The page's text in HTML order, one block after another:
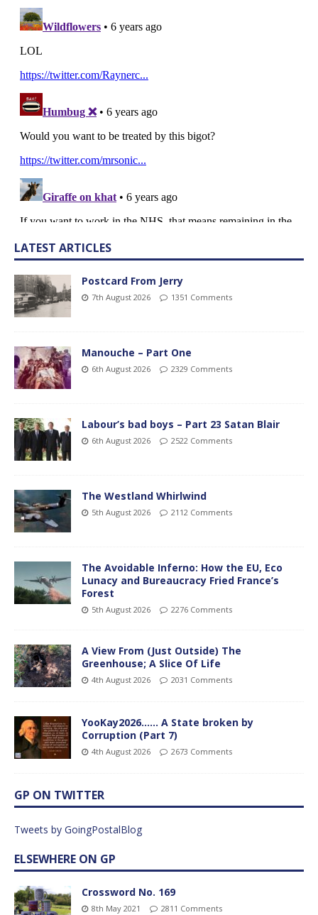
LATEST ARTICLES
Postcard From Jerry
7th August 2026 1351 Comments
Manouche – Part One
6th August 2026 2329 Comments
Labour’s bad boys – Part 23 Satan Blair
6th August 2026 2522 Comments
The Westland Whirlwind
5th August 2026 2112 Comments
The Avoidable Inferno: How the EU, Eco
Lunacy and Bureaucracy Fried France’s
Forest
5th August 2026 2276 Comments
A View From (Just Outside) The
Greenhouse; A Slice Of Life
4th August 2026 2031 Comments
YooKay2026…… A State broken by
Corruption (Part 7)
4th August 2026 2673 Comments
GP ON TWITTER
Tweets by GoingPostalBlog
ELSEWHERE ON GP
Crossword No. 169
8th May 2021 2811 Comments